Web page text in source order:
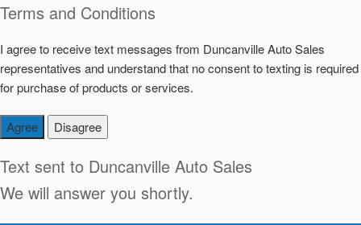
Terms and Conditions
I agree to receive text messages from Duncanville Auto Sales
representatives and understand that no consent to texting is required
for purchase of products or services.
Agree Disagree
Text sent to Duncanville Auto Sales
We will answer you shortly.